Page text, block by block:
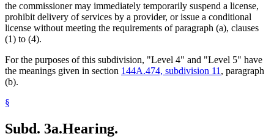
the commissioner may immediately temporarily suspend a license,
prohibit delivery of services by a provider, or issue a conditional
license without meeting the requirements of paragraph (a), clauses
(1) to (4).
For the purposes of this subdivision, "Level 4" and "Level 5" have
the meanings given in section 144A.474, subdivision 11 , paragraph
(b).
§
Subd. 3a.Hearing.